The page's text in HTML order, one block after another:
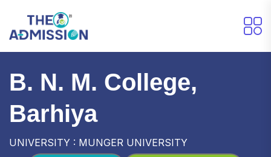
B. N. M. College,
Barhiya
UNIVERSITY : MUNGER UNIVERSITY